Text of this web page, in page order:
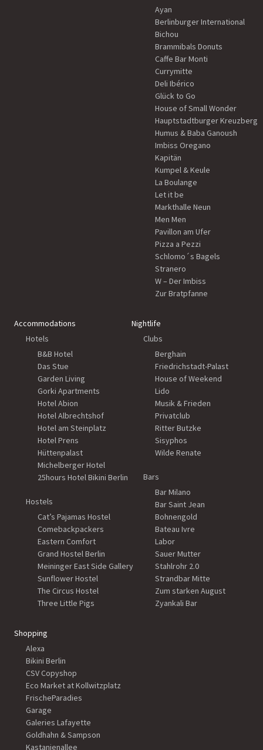
Ayan
Berlinburger International
Bichou
Brammibals Donuts
Caffe Bar Monti
Currymitte
Deli Ibérico
Glück to Go
House of Small Wonder
Hauptstadtburger Kreuzberg
Humus & Baba Ganoush
Imbiss Oregano
Kapitän
Kumpel & Keule
La Boulange
Let it be
Markthalle Neun
Men Men
Pavillon am Ufer
Pizza a Pezzi
Schlomo´s Bagels
Stranero
W – Der Imbiss
Zur Bratpfanne
Accommodations
Hotels
B&B Hotel
Das Stue
Garden Living
Gorki Apartments
Hotel Abion
Hotel Albrechtshof
Hotel am Steinplatz
Hotel Prens
Hüttenpalast
Michelberger Hotel
25hours Hotel Bikini Berlin
Hostels
Cat’s Pajamas Hostel
Comebackpackers
Eastern Comfort
Grand Hostel Berlin
Meininger East Side Gallery
Sunflower Hostel
The Circus Hostel
Three Little Pigs
Nightlife
Clubs
Berghain
Friedrichstadt-Palast
House of Weekend
Lido
Musik & Frieden
Privatclub
Ritter Butzke
Sisyphos
Wilde Renate
Bars
Bar Milano
Bar Saint Jean
Bohnengold
Bateau Ivre
Labor
Sauer Mutter
Stahlrohr 2.0
Strandbar Mitte
Zum starken August
Zyankali Bar
Shopping
Alexa
Bikini Berlin
CSV Copyshop
Eco Market at Kollwitzplatz
FrischeParadies
Garage
Galeries Lafayette
Goldhahn & Sampson
Kastanienallee